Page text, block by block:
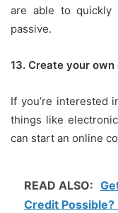
are able to quickly
passive.
13. Create your
If you’re interested
things like
can start an online
READ ALSO:
Credit Possible?